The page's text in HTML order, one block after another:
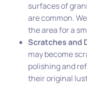
surfaces of
are common.
the area for a
Scratches and
may become
polishing and
their original